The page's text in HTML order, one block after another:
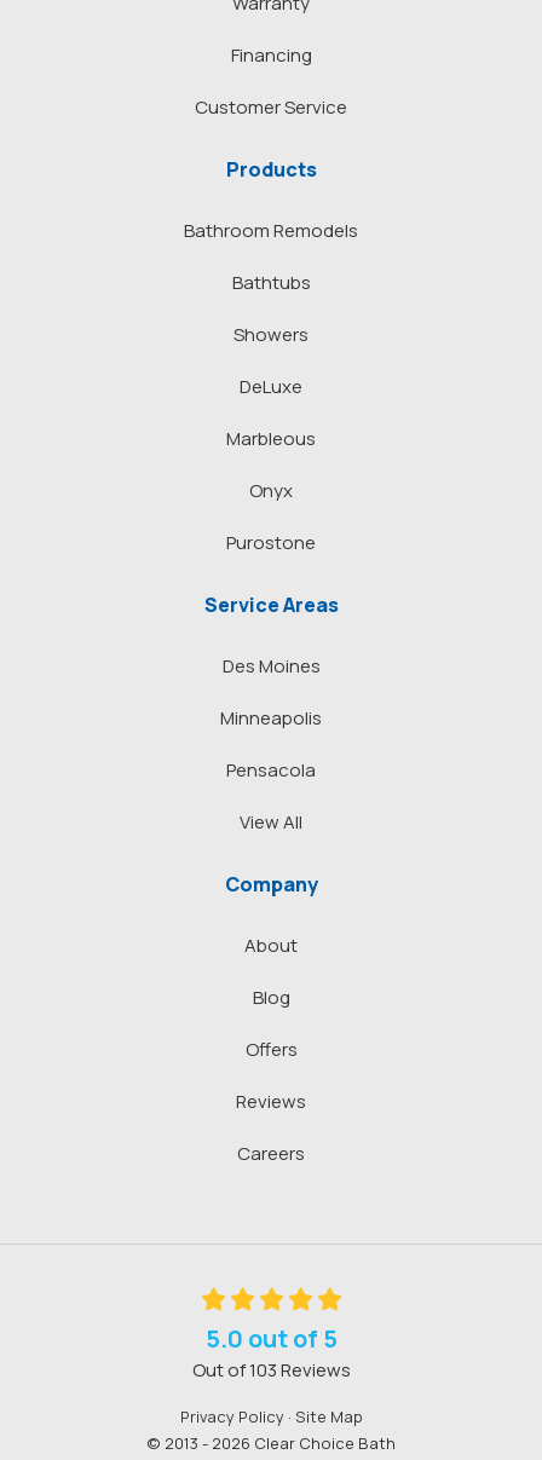
Financing
Customer Service
Products
Bathroom Remodels
Bathtubs
Showers
DeLuxe
Marbleous
Onyx
Purostone
Service Areas
Des Moines
Minneapolis
Pensacola
View All
Company
About
Blog
Offers
Reviews
Careers
5.0 out of 5
Out of103Reviews
Privacy Policy · Site Map
© 2013 - 2026 Clear Choice Bath